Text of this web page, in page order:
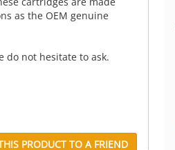
as the OEM genuine
do not hesitate to ask.
PRODUCT TO A FRIEND